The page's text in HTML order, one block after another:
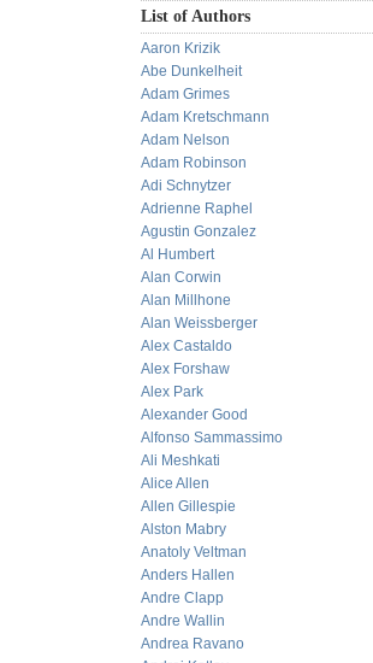
List of Authors
Aaron Krizik
Abe Dunkelheit
Adam Grimes
Adam Kretschmann
Adam Nelson
Adam Robinson
Adi Schnytzer
Adrienne Raphel
Agustin Gonzalez
Al Humbert
Alan Corwin
Alan Millhone
Alan Weissberger
Alex Castaldo
Alex Forshaw
Alex Park
Alexander Good
Alfonso Sammassimo
Ali Meshkati
Alice Allen
Allen Gillespie
Alston Mabry
Anatoly Veltman
Anders Hallen
Andre Clapp
Andre Wallin
Andrea Ravano